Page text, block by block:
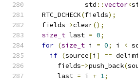
             std
::vector<
  RTC_DCHECK
(fields);
  fields
->clear();
size_t last = 0;
for (size_t i = 0; i <
if (source[i ] ==
      fields
->push_back(
      last
= i + 1;